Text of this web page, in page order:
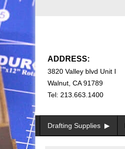
ADDRESS:
3820 Valley blvd Unit I
Walnut, CA 91789
Tel: 213.663.1400
Drafting Supplies